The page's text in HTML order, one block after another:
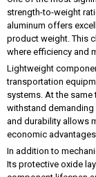
strength-to-weight
aluminum offers
product weight. This
where efficiency and
Lightweight
transportation
systems. At the
withstand
and durability allows
economic
In addition to
Its protective oxide